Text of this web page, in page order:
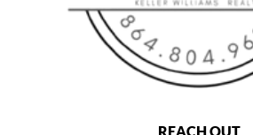
REACH OUT